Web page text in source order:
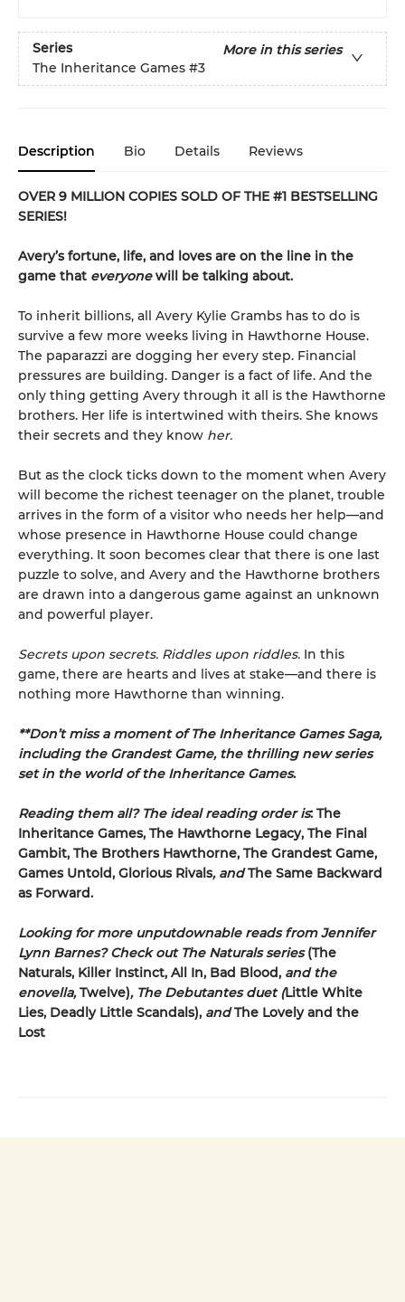
Series
More in this series
The Inheritance Games #3
Description Bio Details Reviews
OVER 9 MILLION COPIES SOLD OF THE #1 BESTSELLING
SERIES!
Avery’s fortune, life, and loves are on the line in the
game that everyonewill be talking about.
To inherit billions, all Avery Kylie Grambs has to do is
survive a few more weeks living in Hawthorne House.
The paparazzi are dogging her every step. Financial
pressures are building. Danger is a fact of life. And the
only thing getting Avery through it all is the Hawthorne
brothers. Her life is intertwined with theirs. She knows
their secrets and they know her.
But as the clock ticks down to the moment when Avery
will become the richest teenager on the planet, trouble
arrives in the form of a visitor who needs her help—and
whose presence in Hawthorne House could change
everything. It soon becomes clear that there is one last
puzzle to solve, and Avery and the Hawthorne brothers
are drawn into a dangerous game against an unknown
and powerful player.
Secrets upon secrets. Riddles upon riddles. In this
game, there are hearts and lives at stake—and there is
nothing more Hawthorne than winning.
**Don’t miss a moment of The Inheritance Games Saga,
including the Grandest Game, the thrilling new series
set in the world of the Inheritance Games.
Reading them all? The ideal reading order is: The
Inheritance Games, The Hawthorne Legacy, The Final
Gambit, The Brothers Hawthorne, The Grandest Game,
Games Untold, Glorious Rivals, andThe Same Backward
as Forward.
Looking for more unputdownable reads from Jennifer
Lynn Barnes? Check out The Naturals series(The
Naturals, Killer Instinct, All In, Bad Blood, and the
enovella,Twelve), The Debutantes duet (Little White
Lies, Deadly Little Scandals), andThe Lovely and the
Lost